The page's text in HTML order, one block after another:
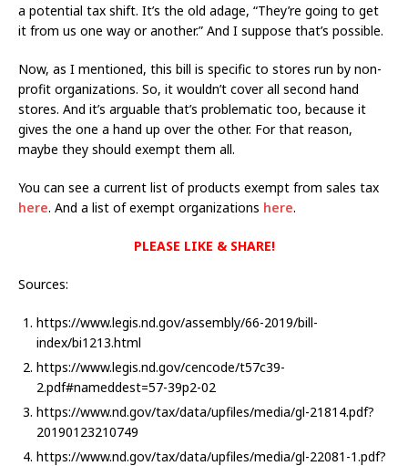
a potential tax shift. It’s the old adage, “They’re going to get
it from us one way or another.” And I suppose that’s possible.
Now, as I mentioned, this bill is specific to stores run by non-
profit organizations. So, it wouldn’t cover all second hand
stores. And it’s arguable that’s problematic too, because it
gives the one a hand up over the other. For that reason,
maybe they should exempt them all.
You can see a current list of products exempt from sales tax
here. And a list of exempt organizations here.
PLEASE LIKE & SHARE!
Sources:
https://www.legis.nd.gov/assembly/66-2019/bill-
index/bi1213.html
https://www.legis.nd.gov/cencode/t57c39-
2.pdf#nameddest=57-39p2-02
https://www.nd.gov/tax/data/upfiles/media/gl-21814.pdf?
20190123210749
https://www.nd.gov/tax/data/upfiles/media/gl-22081-1.pdf?